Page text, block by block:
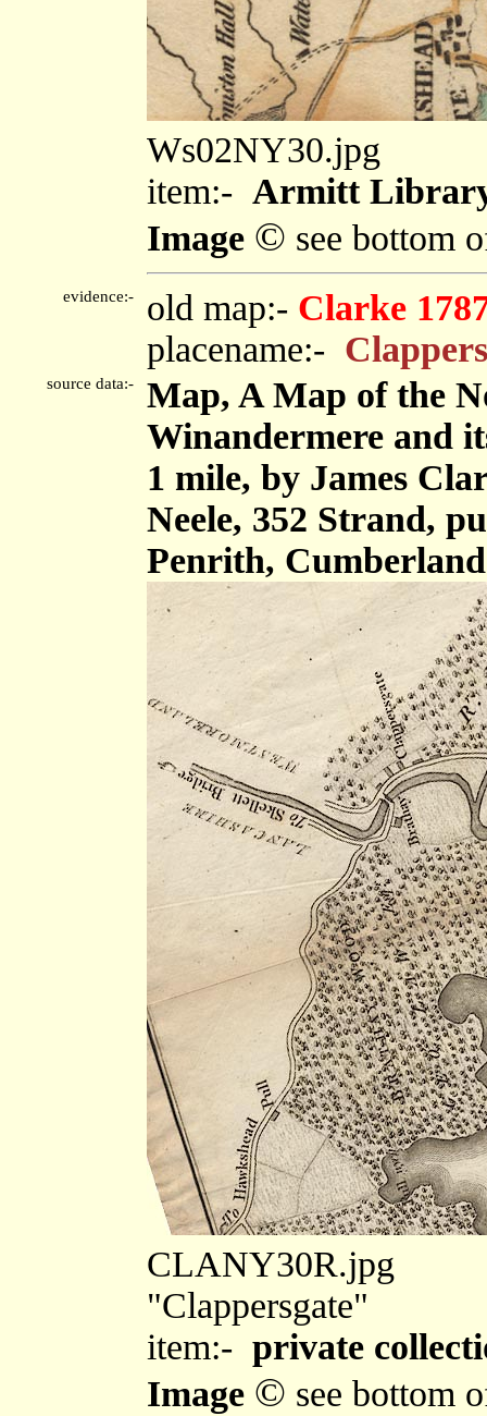
Ws02NY30.jpg
item:- Armitt
Image © see bottom
evidence:- old map:- Clarke
placename:-
source data:-
Map, A Map of the
Winandermere and
1 mile, by James
Neele, 352 Strand,
Penrith,
CLANY30R.jpg
"Clappersgate"
item:- private
Image © see bottom